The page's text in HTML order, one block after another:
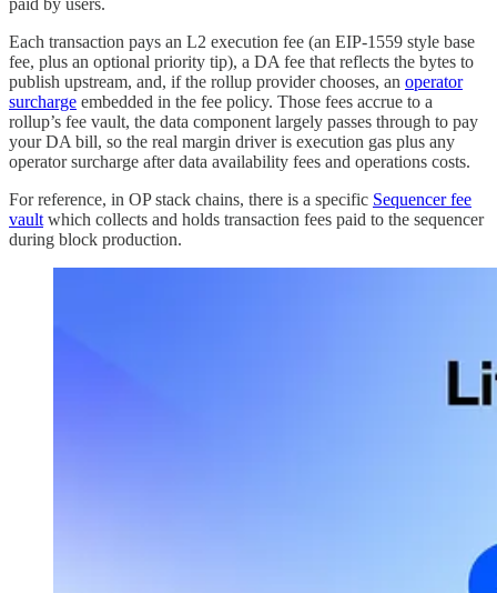
paid by users.
Each transaction pays an L2 execution fee (an EIP-1559 style base
fee, plus an optional priority tip), a DA fee that reflects the bytes to
publish upstream, and, if the rollup provider chooses, an operator
surcharge embedded in the fee policy. Those fees accrue to a
rollup’s fee vault, the data component largely passes through to pay
your DA bill, so the real margin driver is execution gas plus any
operator surcharge after data availability fees and operations costs.
For reference, in OP stack chains, there is a specific Sequencer fee
vault which collects and holds transaction fees paid to the sequencer
during block production.